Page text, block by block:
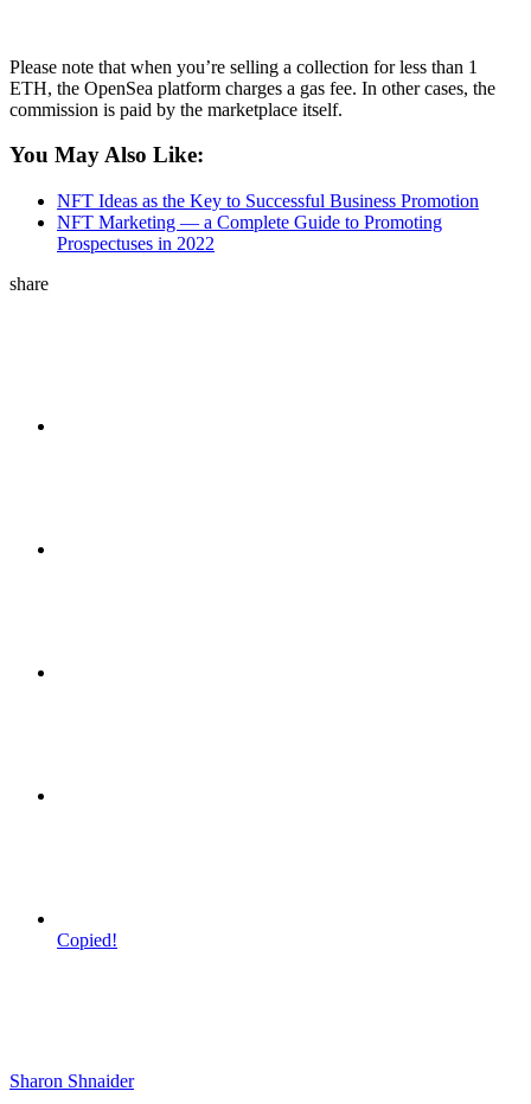
Please note that when you’re selling a collection for less than 1
ETH, the OpenSea platform charges a gas fee. In other cases, the
commission is paid by the marketplace itself.
You May Also Like:
NFT Ideas as the Key to Successful Business Promotion
NFT Marketing — a Complete Guide to Promoting
Prospectuses in 2022
share
Copied!
Sharon Shnaider